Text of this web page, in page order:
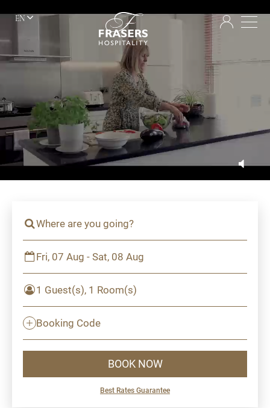
EN
Where are you going?
Fri, 07 Aug - Sat, 08 Aug
1 Guest(s), 1 Room(s)
Booking Code
BOOK NOW
Best Rates Guarantee